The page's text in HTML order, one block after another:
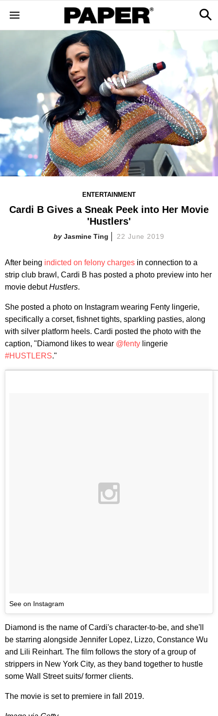
ENTERTAINMENT
Cardi B Gives a Sneak Peek into Her Movie
'Hustlers'
Jasmine Ting 22 June 2019
After being indicted on felony charges in connection to a
strip club brawl, Cardi B has posted a photo preview into her
movie debutHustlers.
She posted a photo on Instagram wearing Fenty lingerie,
specifically a corset, fishnet tights, sparkling pasties, along
with silver platform heels. Cardi posted the photo with the
caption, "Diamond likes to wear @fenty lingerie
#HUSTLERS."
See on Instagram
Diamond is the name of Cardi's character-to-be, and she'll
be starring alongside Jennifer Lopez, Lizzo, Constance Wu
and Lili Reinhart. The film follows the story of a group of
strippers in New York City, as they band together to hustle
some Wall Street suits/ former clients.
The movie is set to premiere in fall 2019.